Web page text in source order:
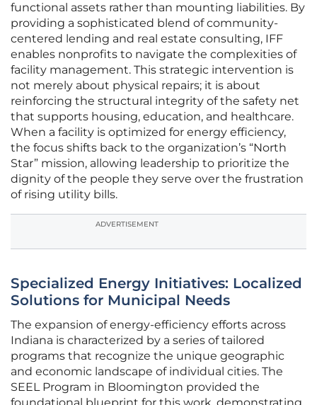
functional assets rather than mounting liabilities. By
providing a sophisticated blend of community-
centered lending and real estate consulting, IFF
enables nonprofits to navigate the complexities of
facility management. This strategic intervention is
not merely about physical repairs; it is about
reinforcing the structural integrity of the safety net
that supports housing, education, and healthcare.
When a facility is optimized for energy efficiency,
the focus shifts back to the organization’s “North
Star” mission, allowing leadership to prioritize the
dignity of the people they serve over the frustration
of rising utility bills.
ADVERTISEMENT
Specialized Energy Initiatives: Localized
Solutions for Municipal Needs
The expansion of energy-efficiency efforts across
Indiana is characterized by a series of tailored
programs that recognize the unique geographic
and economic landscape of individual cities. The
SEEL Program in Bloomington provided the